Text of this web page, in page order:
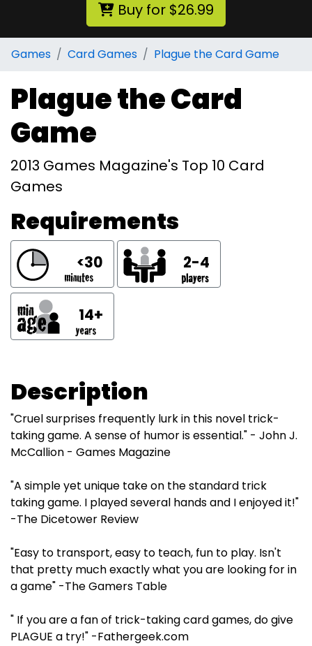
Buy for $26.99
Games Card Games Plague the Card Game
Plague the Card
Game
2013 Games Magazine's Top 10 Card
Games
Requirements
<30 2-4
14+
Description
"Cruel surprises frequently lurk in this novel trick-
taking game. A sense of humor is essential." - John J.
McCallion - Games Magazine
"A simple yet unique take on the standard trick
taking game. I played several hands and I enjoyed it!"
-The Dicetower Review
"Easy to transport, easy to teach, fun to play. Isn't
that pretty much exactly what you are looking for in
a game" -The Gamers Table
" If you are a fan of trick-taking card games, do give
PLAGUE a try!" -Fathergeek.com